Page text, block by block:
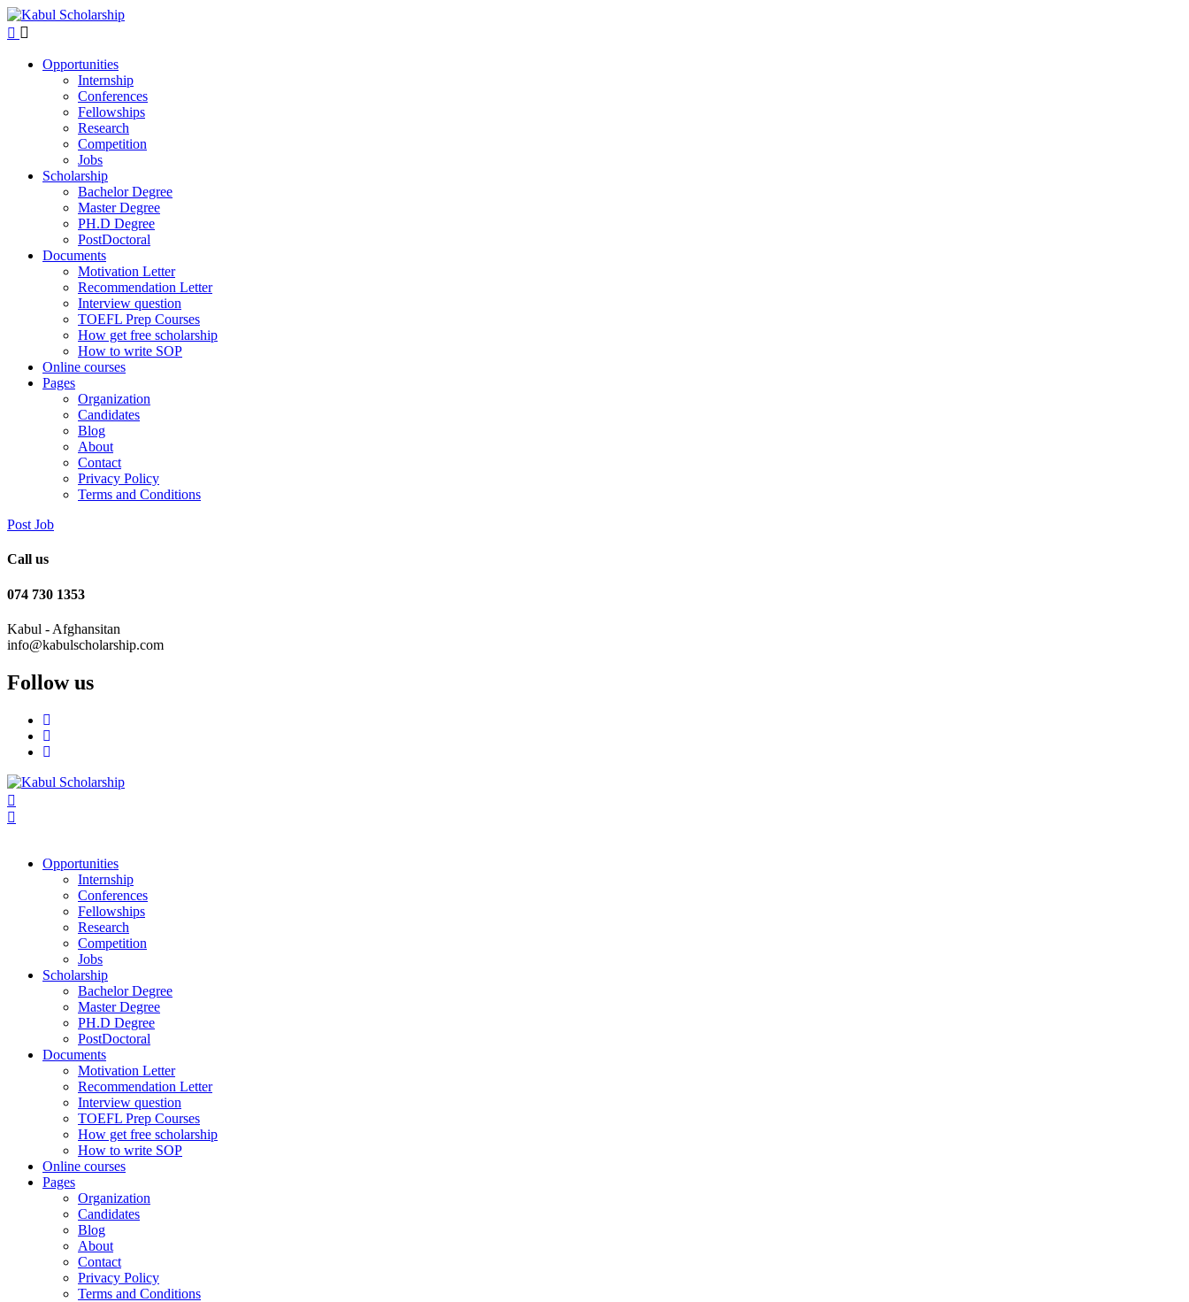
Opportunities
Internship
Conferences
Fellowships
Research
Competition
Jobs
Scholarship
Bachelor Degree
Master Degree
PH.D Degree
PostDoctoral
Documents
Motivation Letter
Recommendation Letter
Interview question
TOEFL Prep Courses
How get free scholarship
How to write SOP
Online courses
Pages
Organization
Candidates
Blog
About
Contact
Privacy Policy
Terms and Conditions
Post Job
Call us
074 730 1353
Kabul - Afghansitan
info@kabulscholarship.com
Follow us
Opportunities
Internship
Conferences
Fellowships
Research
Competition
Jobs
Scholarship
Bachelor Degree
Master Degree
PH.D Degree
PostDoctoral
Documents
Motivation Letter
Recommendation Letter
Interview question
TOEFL Prep Courses
How get free scholarship
How to write SOP
Online courses
Pages
Organization
Candidates
Blog
About
Contact
Privacy Policy
Terms and Conditions